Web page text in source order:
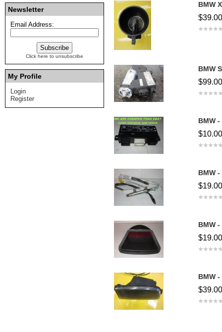
Newsletter
Email Address:
Click here to unsubscribe
My Profile
Login
Register
BMW
$39.00
BMW
$99.00
BMW
$10.00
BMW
$19.00
BMW
$19.00
BMW
$39.00